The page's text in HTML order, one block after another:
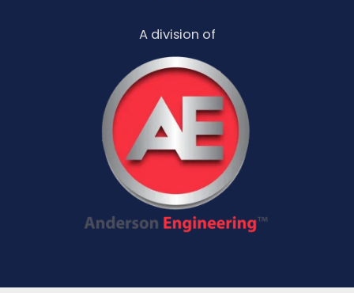
A division of